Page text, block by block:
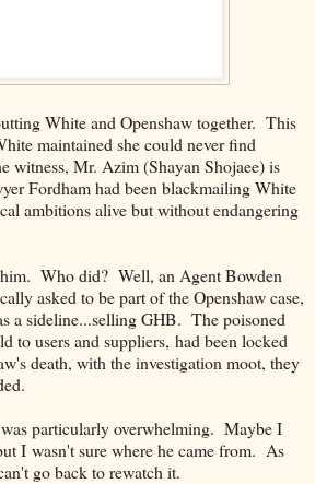
White and Openshaw together. This
maintained she could never find
witness, Mr. Azim (Shayan Shojaee) is
Fordham had been blackmailing White
ambitions alive but without endangering
Who did? Well, an Agent Bowden
asked to be part of the Openshaw case,
a sideline...selling GHB. The poisoned
to users and suppliers, had been locked
death, with the investigation moot, they
particularly overwhelming. Maybe I
I wasn't sure where he came from. As
go back to rewatch it.